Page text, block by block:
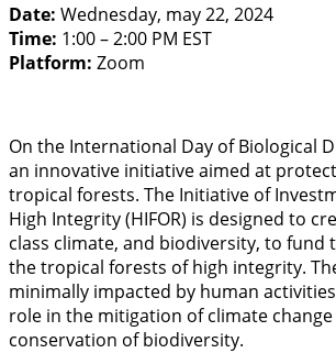
Date: Wednesday, may 22, 2024
Time: 1:00 – 2:00 PM EST
Platform: Zoom
On the International Day of Biological
an innovative initiative aimed at
tropical forests. The Initiative of
High Integrity (HIFOR) is designed to
class climate, and biodiversity, to
the tropical forests of high integrity.
minimally impacted by human
role in the mitigation of climate
conservation of biodiversity.